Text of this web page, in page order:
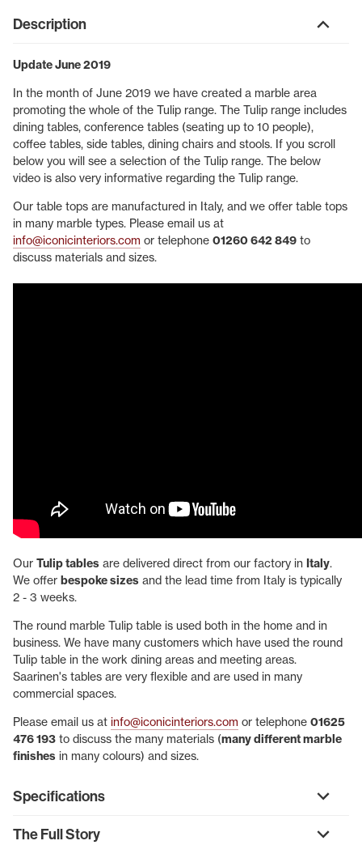
Description
Update June 2019
In the month of June 2019 we have created a marble area
promoting the whole of the Tulip range. The Tulip range includes
dining tables, conference tables (seating up to 10 people),
coffee tables, side tables, dining chairs and stools. If you scroll
below you will see a selection of the Tulip range. The below
video is also very informative regarding the Tulip range.
Our table tops are manufactured in Italy, and we offer table tops
in many marble types. Please email us at
info@iconicinteriors.com or telephone 01260 642 849 to
discuss materials and sizes.
Our Tulip tables are delivered direct from our factory in Italy.
We offer bespoke sizes and the lead time from Italy is typically
2 - 3 weeks.
The round marble Tulip table is used both in the home and in
business. We have many customers which have used the round
Tulip table in the work dining areas and meeting areas.
Saarinen's tables are very flexible and are used in many
commercial spaces.
Please email us at info@iconicinteriors.com or telephone 01625
476 193 to discuss the many materials (many different marble
finishes in many colours) and sizes.
Specifications
The Full Story